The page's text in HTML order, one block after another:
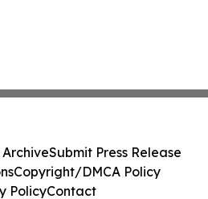
ArchiveSubmit Press Release
Copyright/DMCA Policy
PolicyContact